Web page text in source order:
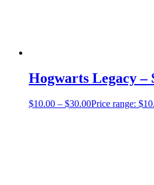
Hogwarts Legacy –
$10.00 – $30.00Price range: